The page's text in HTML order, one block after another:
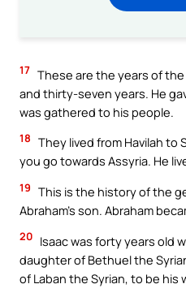
17 These are the years of
and thirty-seven years. He
was gathered to his people.
18 They lived from Havilah to
you go towards Assyria. He
19 This is the history of the
Abraham’s son. Abraham
20 Isaac was forty years old
daughter of Bethuel the
of Laban the Syrian, to be his